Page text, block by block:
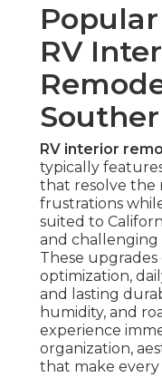
RV
RV interior
typically
that resolve the
frustrations
suited to
and challenging
These upgrades
optimization,
and lasting
humidity, and
experience
organization,
that make